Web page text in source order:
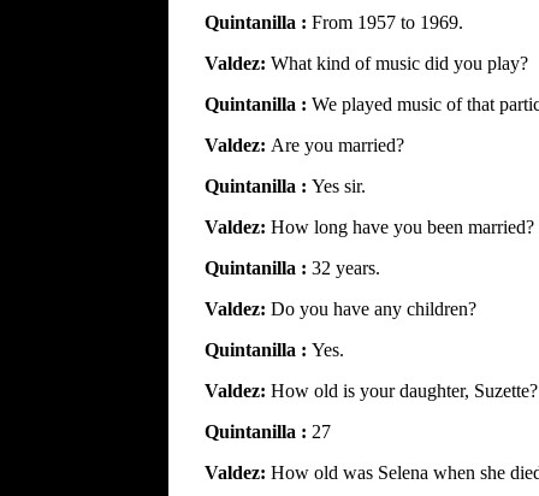
Quintanilla : From 1957 to 1969.
Valdez: What kind of music did you play?
Quintanilla : We played music of that
Valdez: Are you married?
Quintanilla : Yes sir.
Valdez: How long have you been married?
Quintanilla : 32 years.
Valdez: Do you have any children?
Quintanilla : Yes.
Valdez: How old is your daughter, Suzette?
Quintanilla : 27
Valdez: How old was Selena when she